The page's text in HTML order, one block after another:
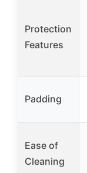
Protection
Features
Padding
Ease of
Cleaning